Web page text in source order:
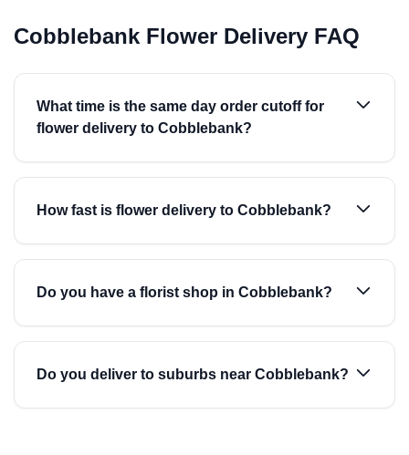
Cobblebank Flower Delivery FAQ
What time is the same day order cutoff for
flower delivery to Cobblebank?
How fast is flower delivery to Cobblebank?
Do you have a florist shop in Cobblebank?
Do you deliver to suburbs near Cobblebank?